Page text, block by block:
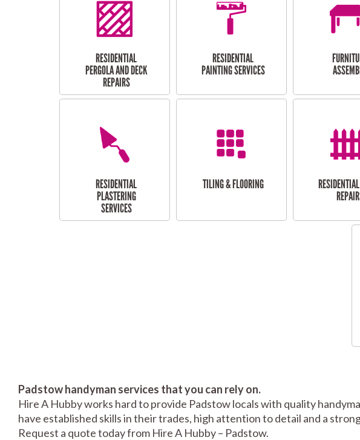
RESIDENTIAL
PERGOLA AND DECK
REPAIRS
RESIDENTIAL
PAINTING SERVICES
RESIDENTIAL
PLASTERING
SERVICES
TILING & FLOORING
Padstow handyman services that you can rely on.
Hire A Hubby works hard to provide Padstow locals with quality
have established skills in their trades, high attention to detail and a
Request a quote today from Hire A Hubby – Padstow.